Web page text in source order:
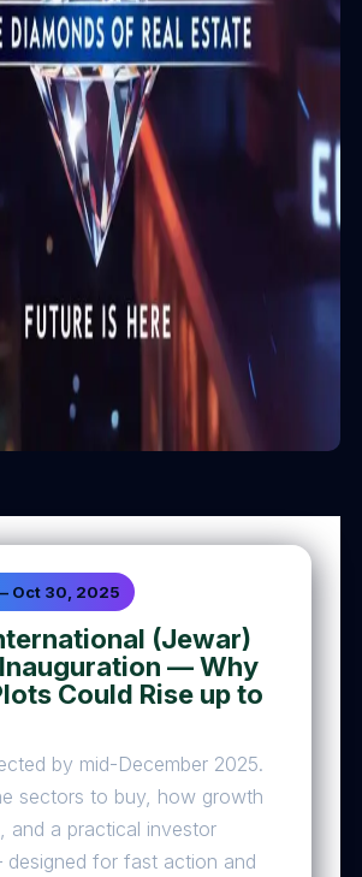
Oct 30, 2025
(Jewar)
— Why
Could Rise up to
by mid-December 2025.
sectors to buy, how growth
and a practical investor
for fast action and